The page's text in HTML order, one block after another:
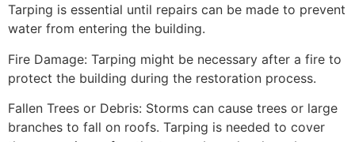
Tarping is essential until repairs can be made to prevent
water from entering the building.
Fire Damage: Tarping might be necessary after a fire to
protect the building during the restoration process.
Fallen Trees or Debris: Storms can cause trees or large
branches to fall on roofs. Tarping is needed to cover